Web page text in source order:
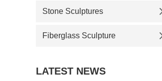
Stone Sculptures
Fiberglass Sculpture
LATEST NEWS